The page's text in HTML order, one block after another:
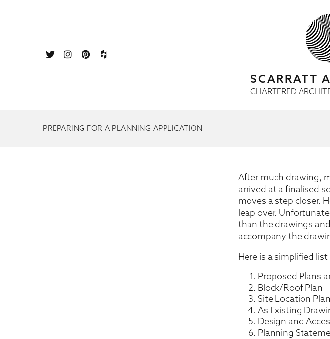
SCARRATT
CHARTERED
PREPARING FOR A PLANNING APPLICATION
After much drawing,
arrived at a finalised
moves a step closer.
leap over.
than the drawings
accompany the
Here is a simplified
Proposed Plans
Block/Roof Plan
Site Location
As Existing
Design and
Planning